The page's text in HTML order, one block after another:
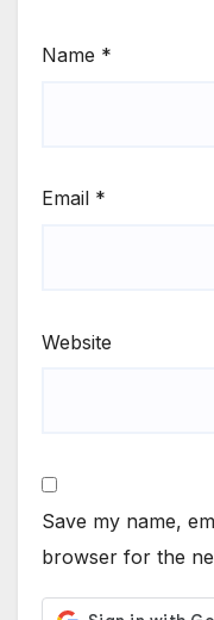
Name *
Email *
Website
Save my name,
browser for the